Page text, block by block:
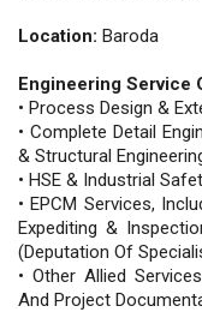
Location: Baroda
Engineering Service
• Process Design &
• Complete Detail
& Structural
• HSE & Industrial
• EPCM Services,
Expediting &
(Deputation Of
• Other Allied
And Project